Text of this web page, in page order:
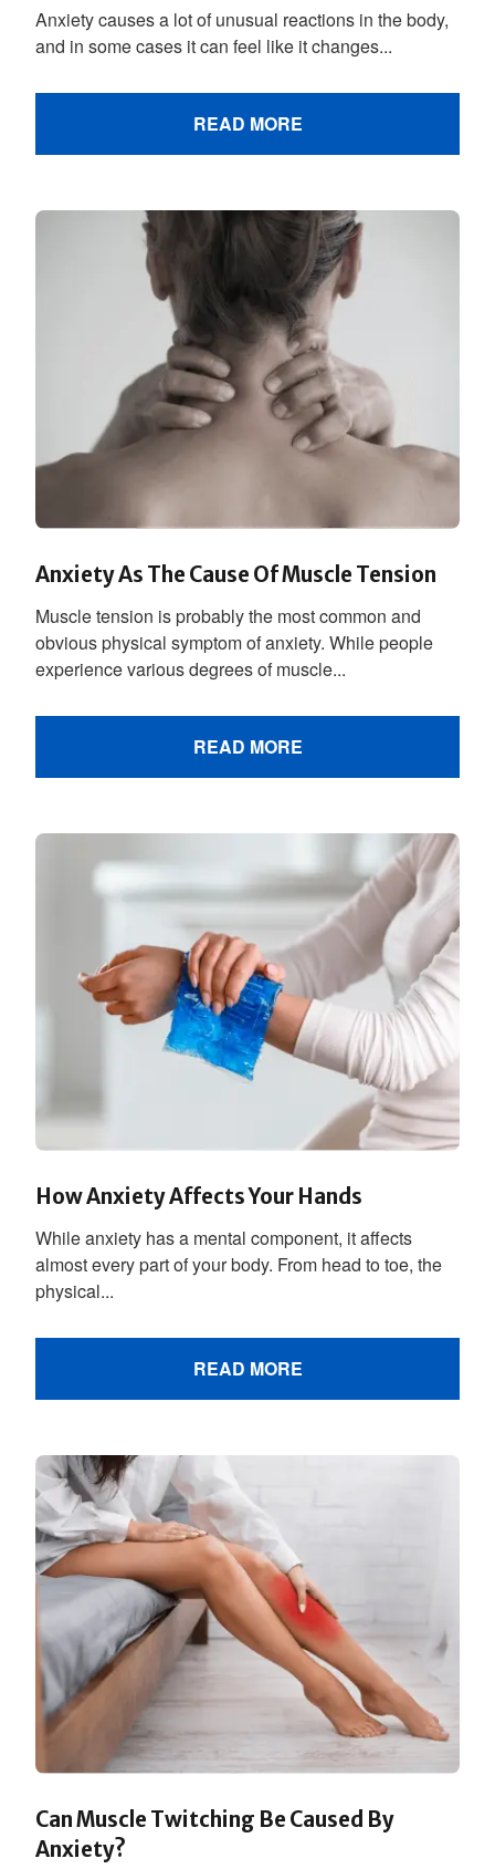
Anxiety causes a lot of unusual reactions in the body,
and in some cases it can feel like it changes...
READ MORE
Anxiety As The Cause Of Muscle Tension
Muscle tension is probably the most common and
obvious physical symptom of anxiety. While people
experience various degrees of muscle...
READ MORE
How Anxiety Affects Your Hands
While anxiety has a mental component, it affects
almost every part of your body. From head to toe, the
physical...
READ MORE
Can Muscle Twitching Be Caused By
Anxiety?